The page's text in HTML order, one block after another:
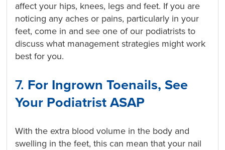
affect your hips, knees, legs and feet. If you are
noticing any aches or pains, particularly in your
feet, come in and see one of our podiatrists to
discuss what management strategies might work
best for you.
7. For Ingrown Toenails, See
Your Podiatrist ASAP
With the extra blood volume in the body and
swelling in the feet, this can mean that your nail